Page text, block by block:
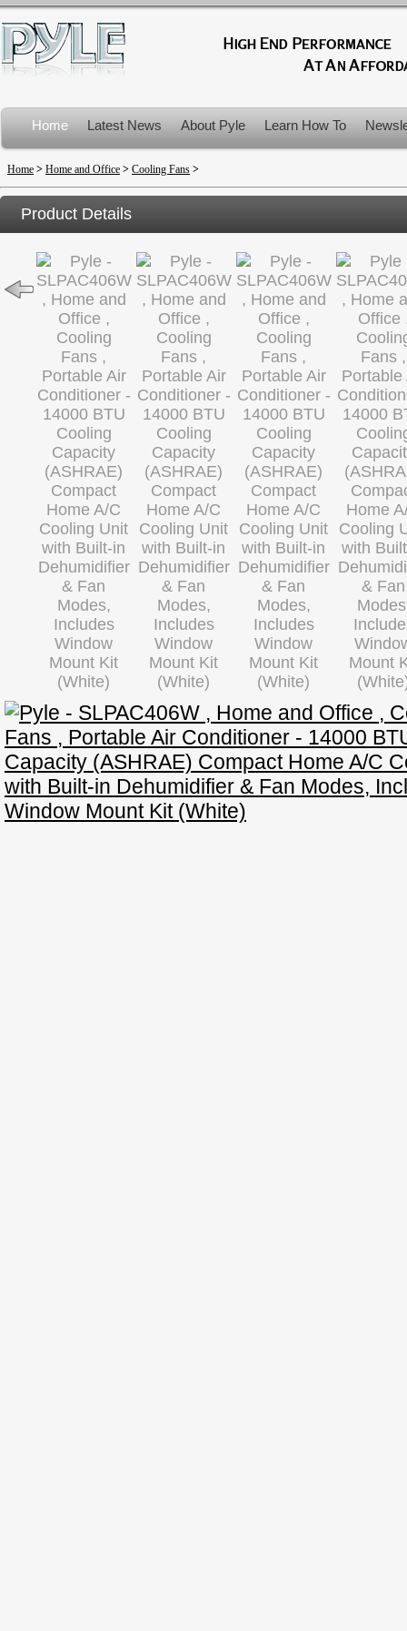
Home Latest News About Pyle Learn How To
Product Recalls
Home > Home and Office > Cooling Fans >
Product Details